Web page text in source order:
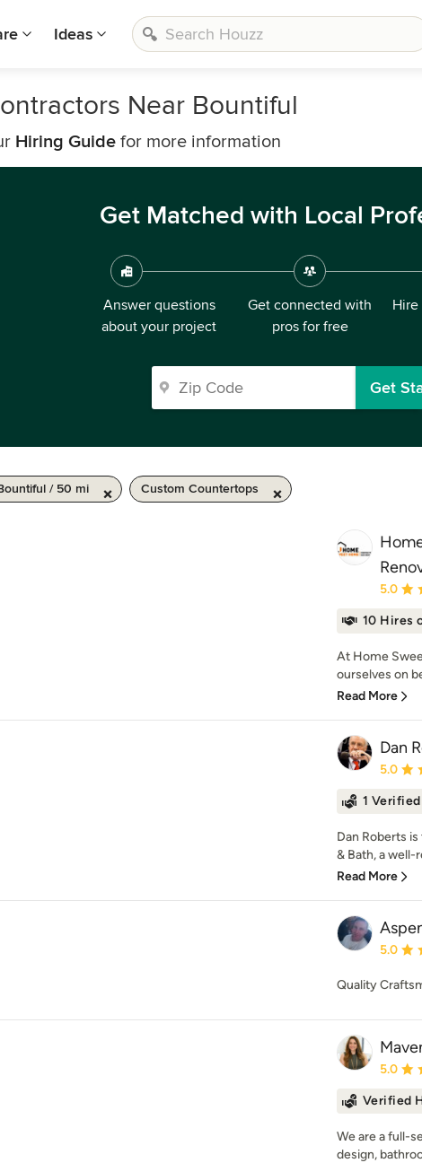
Ideas
Near Bountiful
Hiring Guide for more information
Get Matched with Local
Answer questions
about your project
Get connected with
pros for free
Get
/ 50 mi Custom Countertops
5.0
10 Hires
At Home
ourselves on
Read More
Dan
5.0
1
Dan Roberts
& Bath, a well-
Read More
5.0
Quality
5.0
Verified
We are a full-
design,